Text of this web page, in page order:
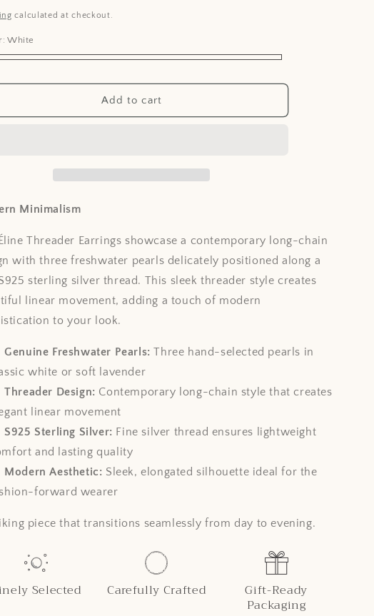
i
n
calculated at checkout.
White
Add to cart
Minimalism
Threader Earrings showcase a contemporary long-chain
with three freshwater pearls delicately positioned along a
sterling silver thread. This sleek threader style creates
linear movement, adding a touch of modern
to your look.
Genuine Freshwater Pearls: Three hand-selected pearls in
white or soft lavender
Threader Design: Contemporary long-chain style that creates
linear movement
S925 Sterling Silver: Fine silver thread ensures lightweight
and lasting quality
Modern Aesthetic: Sleek, elongated silhouette ideal for the
forward wearer
piece that transitions seamlessly from day to evening.
Selected Carefully Crafted Gift-Ready
Packaging